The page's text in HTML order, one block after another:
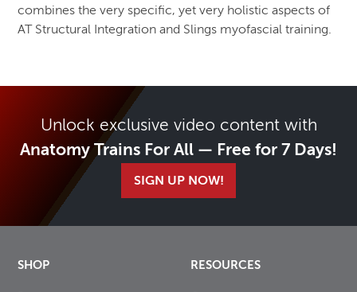
combines the very specific, yet very holistic aspects of
AT Structural Integration and Slings myofascial training.
Unlock exclusive video content with
Anatomy Trains For All — Free for 7 Days!
SIGN UP NOW!
SHOP RESOURCES